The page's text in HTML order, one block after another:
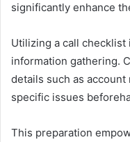
significantly enhance
Utilizing a call
information gathering.
details such as
specific issues
This preparation